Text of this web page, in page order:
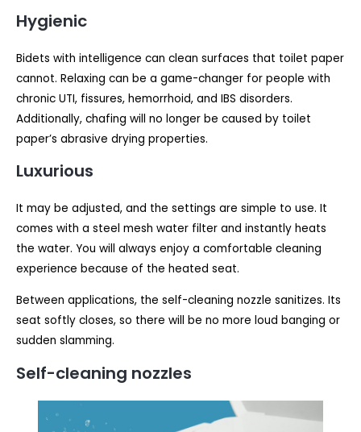
Hygienic
Bidets with intelligence can clean surfaces that toilet paper
cannot. Relaxing can be a game-changer for people with
chronic UTI, fissures, hemorrhoid, and IBS disorders.
Additionally, chafing will no longer be caused by toilet
paper’s abrasive drying properties.
Luxurious
It may be adjusted, and the settings are simple to use. It
comes with a steel mesh water filter and instantly heats
the water. You will always enjoy a comfortable cleaning
experience because of the heated seat.
Between applications, the self-cleaning nozzle sanitizes. Its
seat softly closes, so there will be no more loud banging or
sudden slamming.
Self-cleaning nozzles